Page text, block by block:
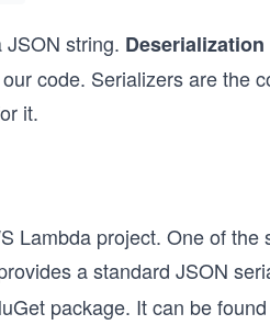
string. Deserialization
code. Serializers are the
it.
Lambda project. One of the
a standard JSON
package. It can be